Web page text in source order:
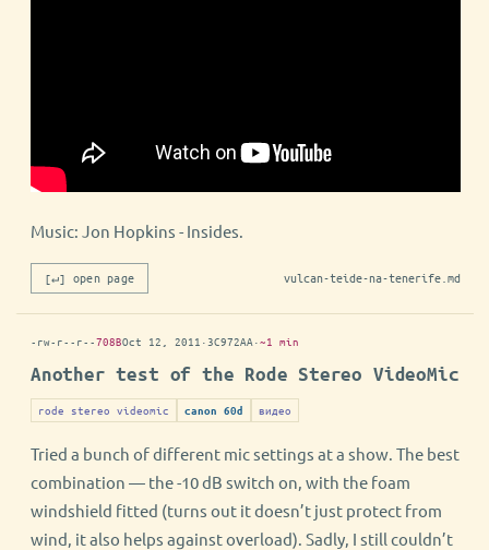
Music: Jon Hopkins - Insides.
[↵] open page vulcan-teide-na-tenerife.md
-rw-r--r--708BOct 12, 2011 ·3C972AA·~1 min
Another test of the Rode Stereo VideoMic
rode stereo videomic canon 60d видео
Tried a bunch of different mic settings at a show. The best
combination — the -10 dB switch on, with the foam
windshield fitted (turns out it doesn’t just protect from
wind, it also helps against overload). Sadly, I still couldn’t